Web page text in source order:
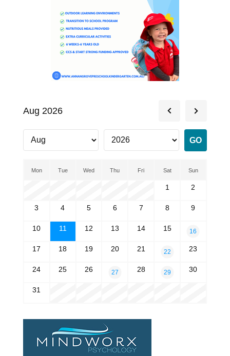
Aug 2026
Mon Tue Wed Thu Fri Sat Sun
1 2
3 4 5 6 7 8 9
10 11 12 13 14 15 16
17 18 19 20 21 22 23
24 25 26 27 28 29 30
31